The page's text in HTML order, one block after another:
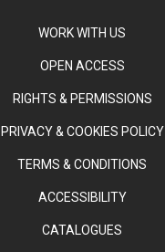
WORK WITH US
OPEN ACCESS
RIGHTS & PERMISSIONS
PRIVACY & COOKIES POLICY
TERMS & CONDITIONS
ACCESSIBILITY
CATALOGUES